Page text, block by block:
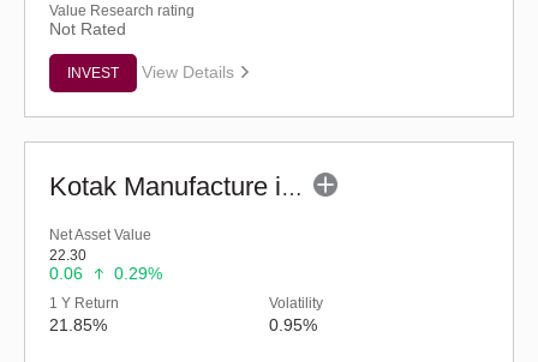
Value Research rating
Not Rated
INVEST View Details
Kotak Manufacture in India Fund (G)
Net Asset Value
22.30
0.06 0.29%
1 Y Return
21.85%
Volatility
0.95%